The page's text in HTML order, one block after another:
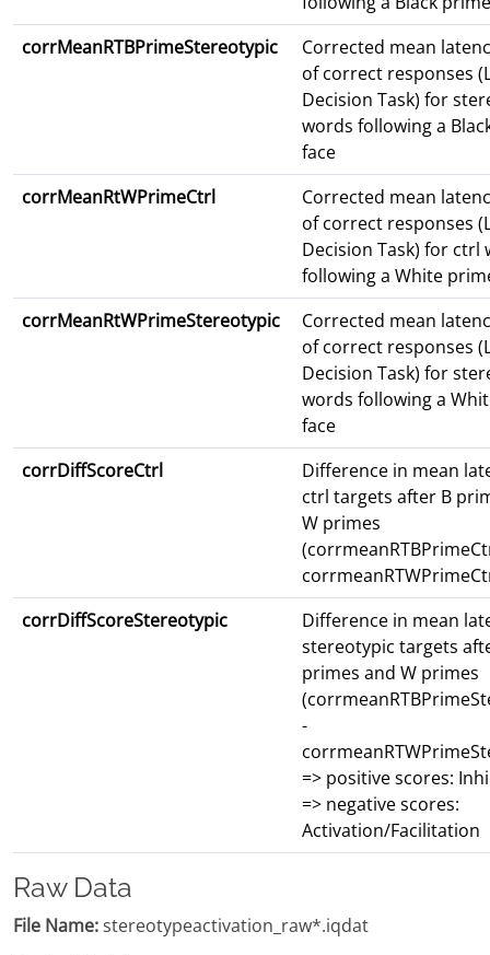
corrMeanRTBPrimeStereotypic
Corrected mean
of correct responses
Decision Task) for
words following a
face
corrMeanRtWPrimeCtrl
Corrected mean
of correct responses
Decision Task) for ctrl
following a White
corrMeanRtWPrimeStereotypic
Corrected mean
of correct responses
Decision Task) for
words following a
face
corrDiffScoreCtrl
Difference in mean
ctrl targets after B
W primes
corrDiffScoreStereotypic
Difference in mean
stereotypic targets
primes and W primes
-
=> positive scores:
=> negative scores:
Activation/Facilitation
Raw Data
File Name:stereotypeactivation_raw*.iqdat